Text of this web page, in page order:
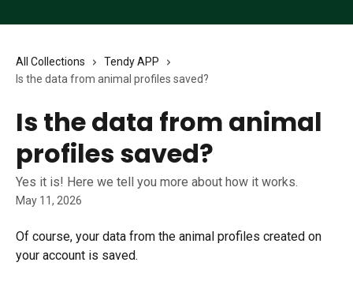
All Collections
Tendy APP
Is the data from animal profiles saved?
Is the data from animal
profiles saved?
Yes it is! Here we tell you more about how it works.
May 11, 2026
Of course, your data from the animal profiles created on
your account is saved.